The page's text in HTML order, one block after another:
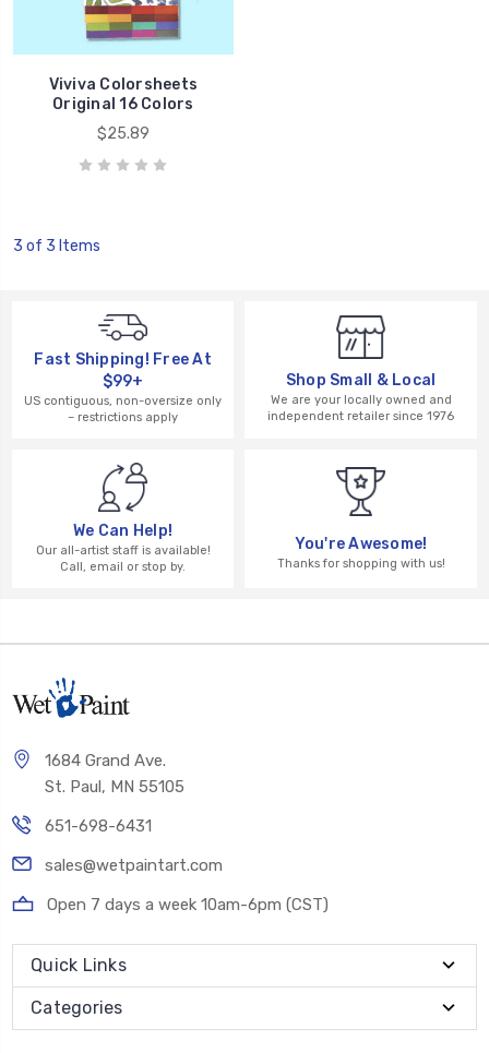
Viviva Colorsheets
Original 16 Colors
$25.89
3 of 3 Items
Fast Shipping! Free At
$99+
US contiguous, non-oversize only
– restrictions apply
Shop Small & Local
We are your locally owned and
independent retailer since 1976
We Can Help!
Our all-artist staff is available!
Call, email or stop by.
You're Awesome!
Thanks for shopping with us!
1684 Grand Ave.
St. Paul, MN 55105
651-698-6431
sales@wetpaintart.com
Open 7 days a week 10am-6pm (CST)
Quick Links
Categories